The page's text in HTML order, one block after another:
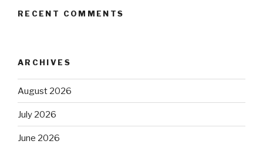
RECENT COMMENTS
ARCHIVES
August 2026
July 2026
June 2026